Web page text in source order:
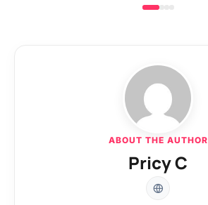
ABOUT THE AUTHOR
Pricy C